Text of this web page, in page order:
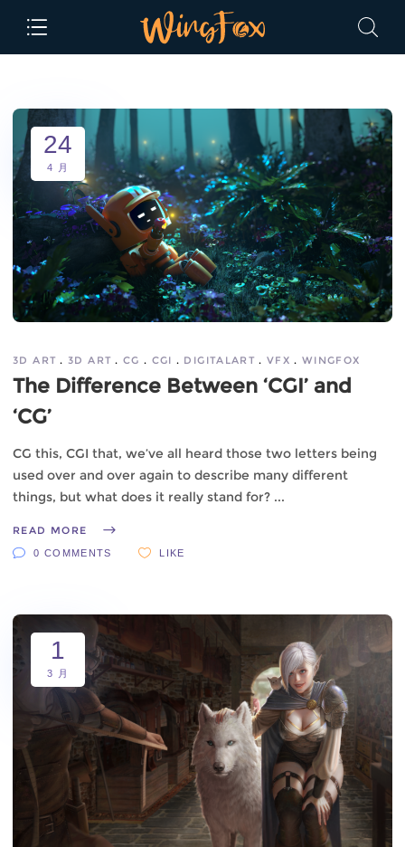
24
4 月
3D ART 3D ART CG CGI DIGITALART VFX WINGFOX
The Difference Between ‘CGI’ and
‘CG’
CG this, CGI that, we’ve all heard those two letters being
used over and over again to describe many different
things, but what does it really stand for?
READ MORE
0 COMMENTS LIKE
1
3 月